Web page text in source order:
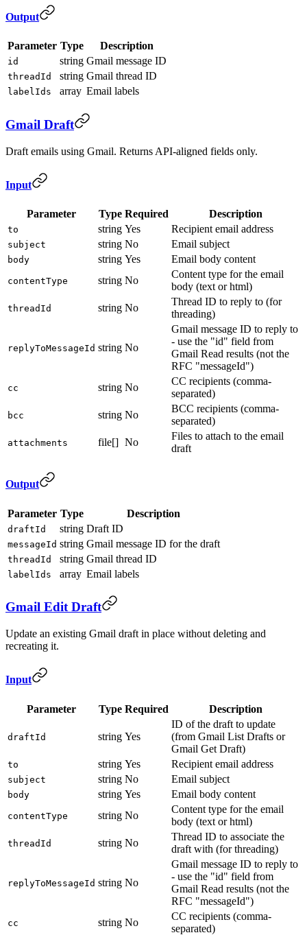
Output
Parameter Type Description
id string Gmail message ID
threadId string Gmail thread ID
labelIds array Email labels
Gmail Draft
Draft emails using Gmail. Returns API-aligned fields only.
Input
Parameter Type Required Description
to string Yes Recipient email address
subject string No Email subject
body string Yes Email body content
contentType string No
Content type for the email
body (text or html)
threadId string No
Thread ID to reply to (for
threading)
replyToMessageId string No
Gmail message ID to reply to
- use the "id" field from
Gmail Read results (not the
RFC "messageId")
cc string No
CC recipients (comma-
separated)
bcc string No
BCC recipients (comma-
separated)
attachments file[] No
Files to attach to the email
draft
Output
Parameter Type Description
draftId string Draft ID
messageId string Gmail message ID for the draft
threadId string Gmail thread ID
labelIds array Email labels
Gmail Edit Draft
Update an existing Gmail draft in place without deleting and
recreating it.
Input
Parameter Type Required Description
draftId string Yes
ID of the draft to update
(from Gmail List Drafts or
Gmail Get Draft)
to string Yes Recipient email address
subject string No Email subject
body string Yes Email body content
contentType string No
Content type for the email
body (text or html)
threadId string No
Thread ID to associate the
draft with (for threading)
replyToMessageId string No
Gmail message ID to reply to
- use the "id" field from
Gmail Read results (not the
RFC "messageId")
cc string No
CC recipients (comma-
separated)